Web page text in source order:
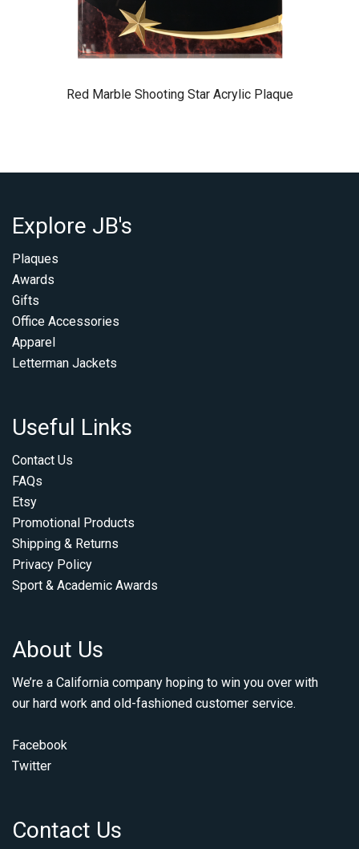
Red Marble Shooting Star Acrylic Plaque
Explore JB's
Plaques
Awards
Gifts
Office Accessories
Apparel
Letterman Jackets
Useful Links
Contact Us
FAQs
Etsy
Promotional Products
Shipping & Returns
Privacy Policy
Sport & Academic Awards
About Us
We’re a California company hoping to win you over with
our hard work and old-fashioned customer service.
Facebook
Twitter
Contact Us